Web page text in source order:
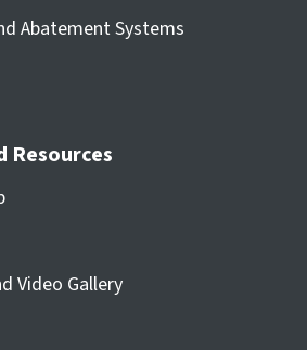
Abatement Systems
Resources
Video Gallery